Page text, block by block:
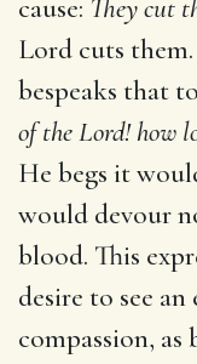
cause: They cut
Lord cuts
bespeaks that
of the Lord! how
He begs it
would devour
blood. This
desire to see
compassion, as